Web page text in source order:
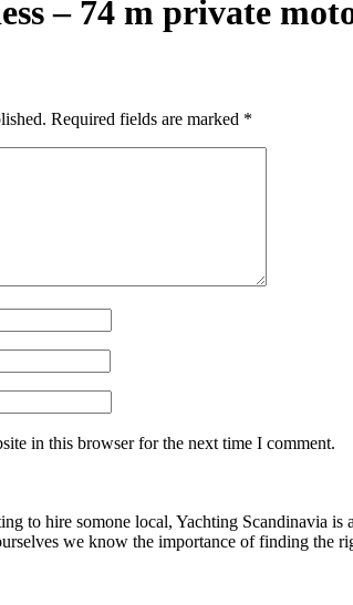
– 74 m private
Required fields are marked *
in this browser for the next time I comment.
to hire somone local, Yachting Scandinavia
we know the importance of finding the